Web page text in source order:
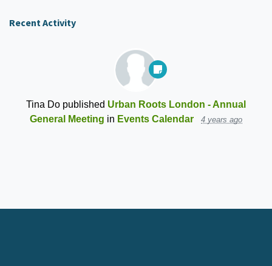
Recent Activity
Tina Do published Urban Roots London - Annual
General Meeting in Events Calendar 4 years ago